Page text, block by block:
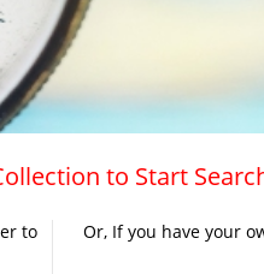
to Start
to
Or, If you have your